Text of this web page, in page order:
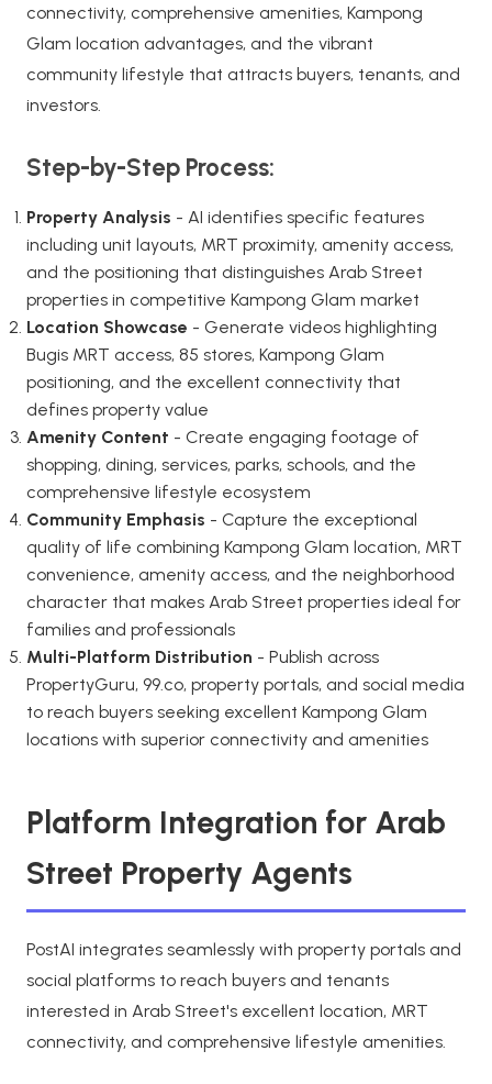
connectivity, comprehensive amenities, Kampong
Glam location advantages, and the vibrant
community lifestyle that attracts buyers, tenants, and
investors.
Step-by-Step Process:
Property Analysis - AI identifies specific features
including unit layouts, MRT proximity, amenity access,
and the positioning that distinguishes Arab Street
properties in competitive Kampong Glam market
Location Showcase - Generate videos highlighting
Bugis MRT access, 85 stores, Kampong Glam
positioning, and the excellent connectivity that
defines property value
Amenity Content - Create engaging footage of
shopping, dining, services, parks, schools, and the
comprehensive lifestyle ecosystem
Community Emphasis - Capture the exceptional
quality of life combining Kampong Glam location, MRT
convenience, amenity access, and the neighborhood
character that makes Arab Street properties ideal for
families and professionals
Multi-Platform Distribution - Publish across
PropertyGuru, 99.co, property portals, and social media
to reach buyers seeking excellent Kampong Glam
locations with superior connectivity and amenities
Platform Integration for Arab
Street Property Agents
PostAI integrates seamlessly with property portals and
social platforms to reach buyers and tenants
interested in Arab Street's excellent location, MRT
connectivity, and comprehensive lifestyle amenities.